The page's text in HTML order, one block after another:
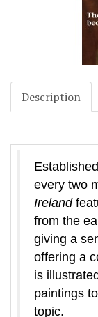
Description
every two
Ireland
from the
giving a
offering a
is
paintings
topic.